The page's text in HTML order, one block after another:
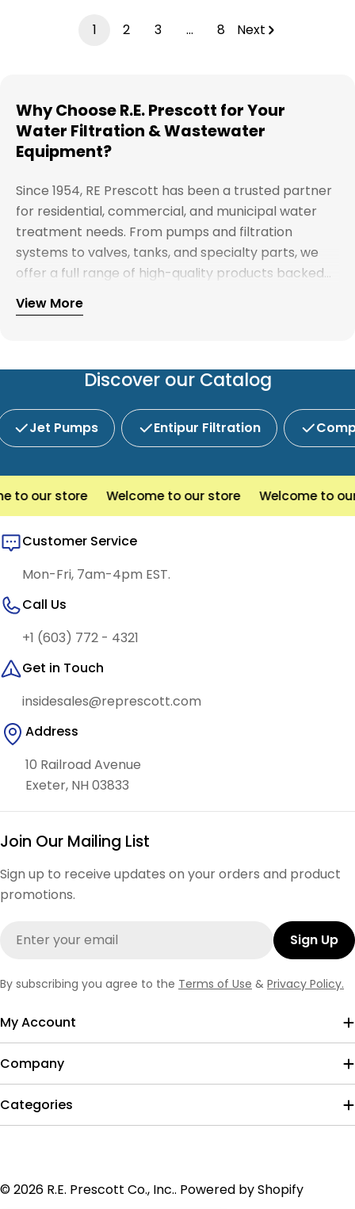
1 2 3 … 8 Next
Why Choose R.E. Prescott for Your
Water Filtration & Wastewater
Equipment?
Since 1954, RE Prescott has been a trusted partner
for residential, commercial, and municipal water
treatment needs. From pumps and filtration
systems to valves, tanks, and specialty parts, we
offer a full range of high-quality products backed
by expert support. Whether you're looking for
water treatment solutions, plumbing supplies, or
service and competitive pricing.
Explore our full catalog and discover why R.E.
View More
Discover our Catalog
Jet Pumps Entipur Filtration
our store Welcome to our store Welcome to our
Customer Service
Mon-Fri, 7am-4pm EST.
Call Us
+1 (603) 772 - 4321
Get in Touch
insidesales@represcott.com
Address
10 Railroad Avenue
Exeter, NH 03833
Join Our Mailing List
Sign up to receive updates on your orders and product
promotions.
Sign Up
By subscribing you agree to the Terms of Use & Privacy Policy.
My Account
Company
Categories
methods
© 2026 R.E. Prescott Co., Inc.. Powered by Shopify